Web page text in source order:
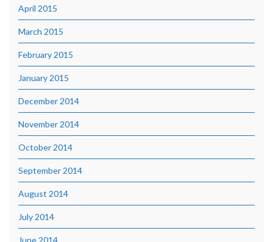
April 2015
March 2015
February 2015
January 2015
December 2014
November 2014
October 2014
September 2014
August 2014
July 2014